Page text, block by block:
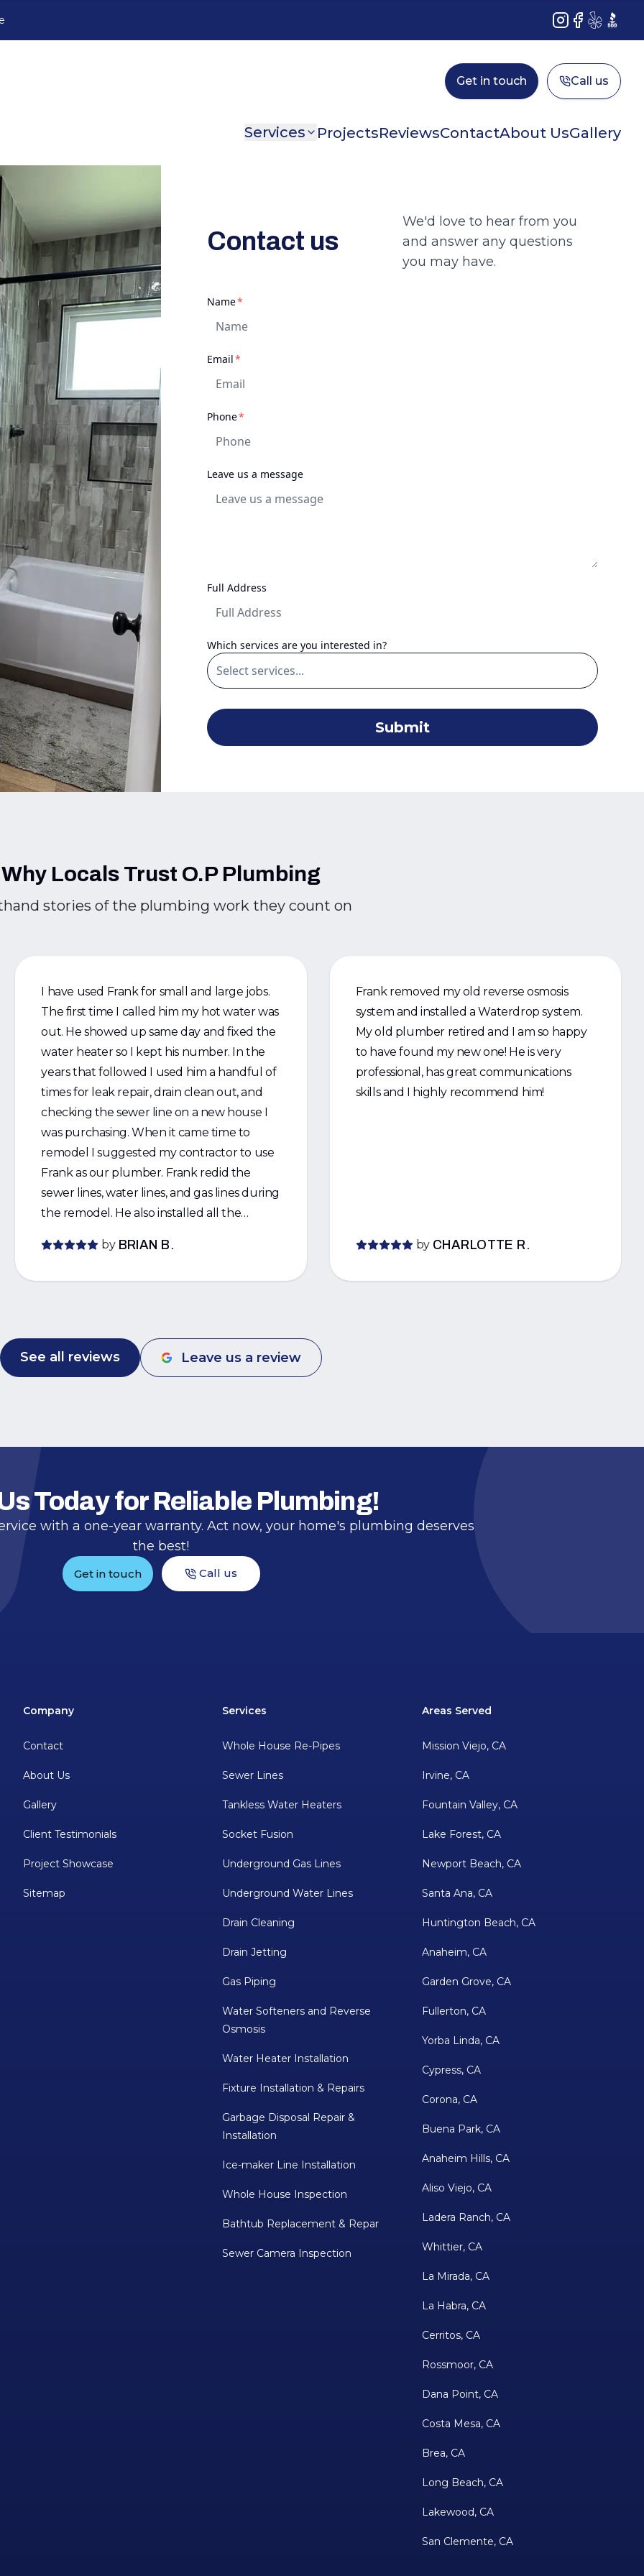
Instagram
Facebook
YelpBBB
Get in touch Call us
Services ProjectsReviewsContactAbout UsGallery
Contact us
We'd love to hear from you
and answer any questions
you may have.
Name*
Email*
Phone*
Leave us a message
Full Address
Which services are you interested in?
Submit
Why Locals Trust O.P Plumbing
stories of the plumbing work they count on
I have used Frank for small and large jobs.
The first time I called him my hot water was
out. He showed up same day and fixed the
water heater so I kept his number. In the
years that followed I used him a handful of
times for leak repair, drain clean out, and
checking the sewer line on a new house I
was purchasing. When it came time to
remodel I suggested my contractor to use
Frank as our plumber. Frank redid the
sewer lines, water lines, and gas lines during
the remodel. He also installed all the
the contractor started to use Frank for his
by BRIAN B.
Frank removed my old reverse osmosis
system and installed a Waterdrop system.
My old plumber retired and I am so happy
to have found my new one! He is very
professional, has great communications
skills and I highly recommend him!
by CHARLOTTE R.
See all reviews Leave us a review
Today for Reliable Plumbing!
with a one-year warranty. Act now, your home's plumbing deserves
the best!
Get in touch Call us
Company
Contact
About Us
Gallery
Client Testimonials
Project Showcase
Sitemap
Services
Whole House Re-Pipes
Sewer Lines
Tankless Water Heaters
Socket Fusion
Underground Gas Lines
Underground Water Lines
Drain Cleaning
Drain Jetting
Gas Piping
Water Softeners and Reverse
Osmosis
Water Heater Installation
Fixture Installation & Repairs
Garbage Disposal Repair &
Installation
Ice-maker Line Installation
Whole House Inspection
Bathtub Replacement & Repar
Sewer Camera Inspection
Areas Served
Mission Viejo, CA
Irvine, CA
Fountain Valley, CA
Lake Forest, CA
Newport Beach, CA
Santa Ana, CA
Huntington Beach, CA
Anaheim, CA
Garden Grove, CA
Fullerton, CA
Yorba Linda, CA
Cypress, CA
Corona, CA
Buena Park, CA
Anaheim Hills, CA
Aliso Viejo, CA
Ladera Ranch, CA
Whittier, CA
La Mirada, CA
La Habra, CA
Cerritos, CA
Rossmoor, CA
Dana Point, CA
Costa Mesa, CA
Brea, CA
Long Beach, CA
Lakewood, CA
San Clemente, CA